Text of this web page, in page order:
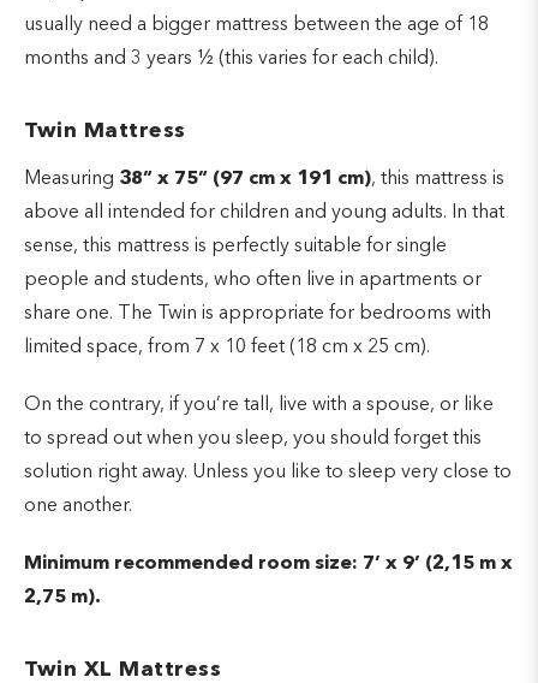
usually need a bigger mattress between the age of 18
months and 3 years ½ (this varies for each child).
Twin Mattress
Measuring 38” x 75” (97 cm x 191 cm), this mattress is
above all intended for children and young adults. In that
sense, this mattress is perfectly suitable for single
people and students, who often live in apartments or
share one. The Twin is appropriate for bedrooms with
limited space, from 7 x 10 feet (18 cm x 25 cm).
On the contrary, if you’re tall, live with a spouse, or like
to spread out when you sleep, you should forget this
solution right away. Unless you like to sleep very close to
one another.
Minimum recommended room size: 7’ x 9’ (2,15 m x
2,75 m).
Twin XL Mattress